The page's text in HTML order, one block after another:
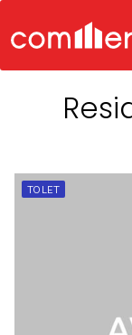
TO LET